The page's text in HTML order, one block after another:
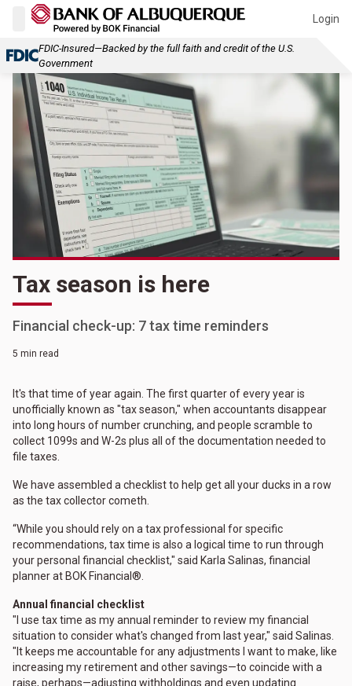
Login
FDIC-Insured—Backed by the full faith and credit of the U.S.
Government
Tax season is here
Financial check-up: 7 tax time reminders
5 min read
It's that time of year again. The first quarter of every year is
unofficially known as "tax season," when accountants disappear
into long hours of number crunching, and people scramble to
collect 1099s and W-2s plus all of the documentation needed to
file taxes.
We have assembled a checklist to help get all your ducks in a row
as the tax collector cometh.
“While you should rely on a tax professional for specific
recommendations, tax time is also a logical time to run through
your personal financial checklist," said Karla Salinas, financial
planner at BOK Financial®.
Annual financial checklist
"I use tax time as my annual reminder to review my financial
situation to consider what's changed from last year," said Salinas.
"It keeps me accountable for any adjustments I want to make, like
increasing my retirement and other savings—to coincide with a
raise, perhaps—adjusting withholdings and even updating